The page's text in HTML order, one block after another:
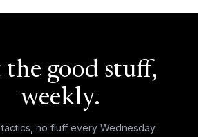
the good stuff,
weekly.
no fluff every Wednesday.